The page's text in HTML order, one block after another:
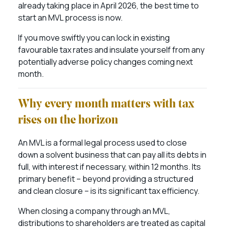
already taking place in April 2026, the best time to
start an MVL process is now.
If you move swiftly you can lock in existing
favourable tax rates and insulate yourself from any
potentially adverse policy changes coming next
month.
Why every month matters with tax
rises on the horizon
An MVL is a formal legal process used to close
down a solvent business that can pay all its debts in
full, with interest if necessary, within 12 months. Its
primary benefit – beyond providing a structured
and clean closure – is its significant tax efficiency.
When closing a company through an MVL,
distributions to shareholders are treated as capital